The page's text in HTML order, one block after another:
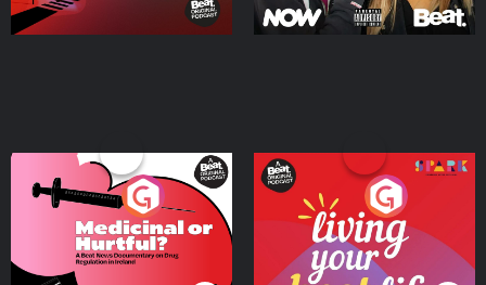
Medicinal or Hurtful? A
Beat News Documentary
on Drug Regulation in
IrelandPodcast Series
Living Your Best Life
Podcast Series